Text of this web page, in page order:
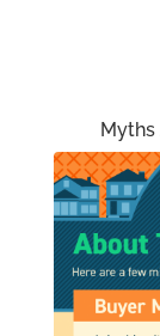
Myths